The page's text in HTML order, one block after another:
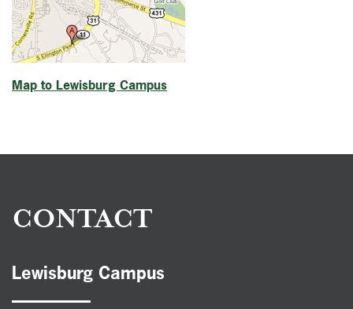
Map to Lewisburg Campus
CONTACT
Lewisburg Campus